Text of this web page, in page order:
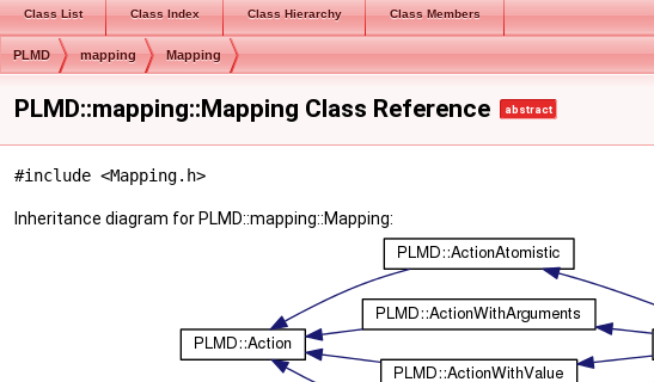
Class List Class Index Class Hierarchy Class Members
PLMD mapping Mapping
PLMD::mapping::Mapping Class Reference abstract
#include <Mapping.h>
Inheritance diagram for PLMD::mapping::Mapping: